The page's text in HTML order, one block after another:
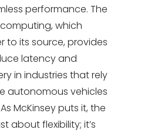
performance. The
which
to its source, provides
latency and
in industries that rely
autonomous vehicles
McKinsey puts it, the
about flexibility; it’s